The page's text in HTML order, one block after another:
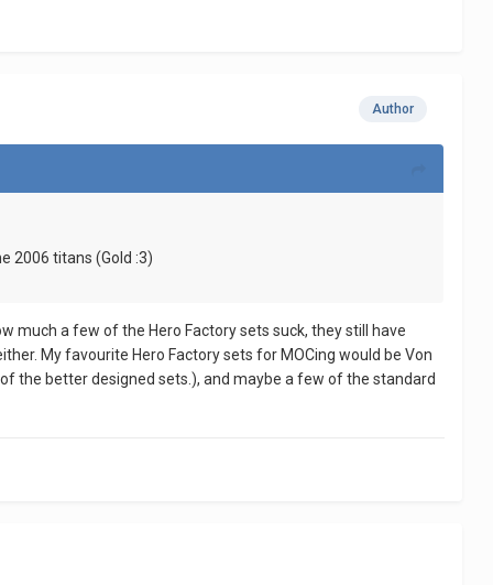
Author
2006 titans (Gold :3)
much a few of the Hero Factory sets suck, they still have
My favourite Hero Factory sets for MOCing would be Von
the better designed sets.), and maybe a few of the standard